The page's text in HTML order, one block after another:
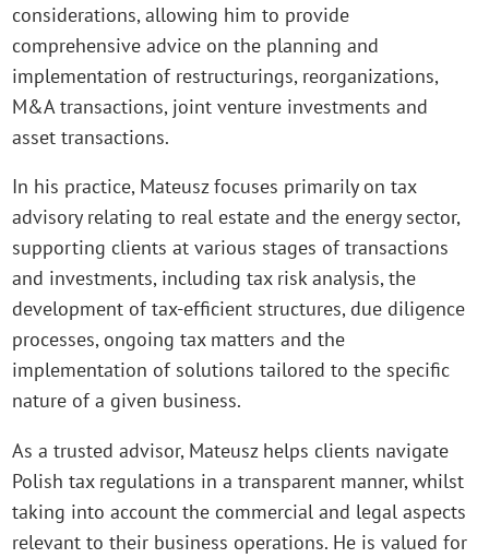
considerations, allowing him to provide
comprehensive advice on the planning and
implementation of restructurings, reorganizations,
M&A transactions, joint venture investments and
asset transactions.
In his practice, Mateusz focuses primarily on tax
advisory relating to real estate and the energy sector,
supporting clients at various stages of transactions
and investments, including tax risk analysis, the
development of tax-efficient structures, due diligence
processes, ongoing tax matters and the
implementation of solutions tailored to the specific
nature of a given business.
As a trusted advisor, Mateusz helps clients navigate
Polish tax regulations in a transparent manner, whilst
taking into account the commercial and legal aspects
relevant to their business operations. He is valued for